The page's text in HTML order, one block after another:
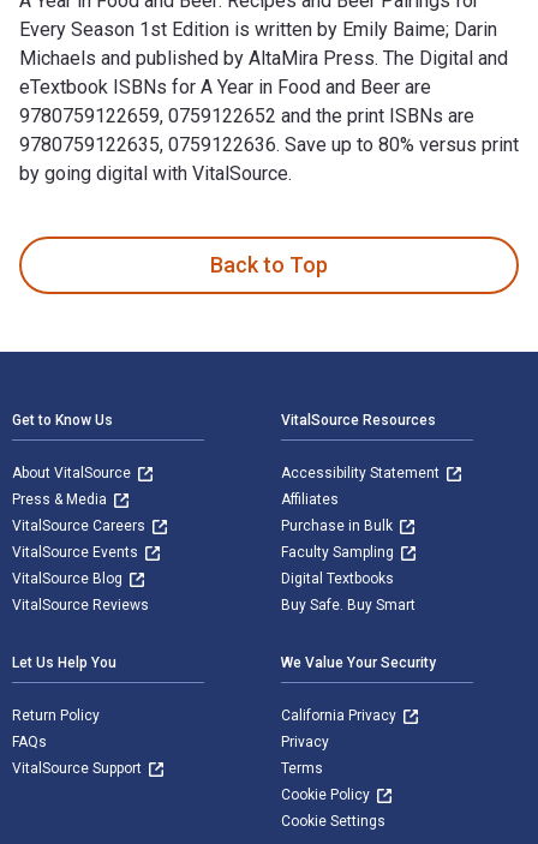
Every Season 1st Edition is written by Emily Baime; Darin
Michaels and published by AltaMira Press. The Digital and
eTextbook ISBNs for A Year in Food and Beer are
9780759122659, 0759122652 and the print ISBNs are
9780759122635, 0759122636. Save up to 80% versus print
by going digital with VitalSource.
Back to Top
Get to Know Us
About VitalSource
Press & Media
VitalSource Careers
VitalSource Events
VitalSource Blog
VitalSource Reviews
VitalSource Resources
Accessibility Statement
Affiliates
Purchase in Bulk
Faculty Sampling
Digital Textbooks
Buy Safe. Buy Smart
Let Us Help You
Return Policy
FAQs
VitalSource Support
We Value Your Security
California Privacy
Privacy
Terms
Cookie Policy
Cookie Settings